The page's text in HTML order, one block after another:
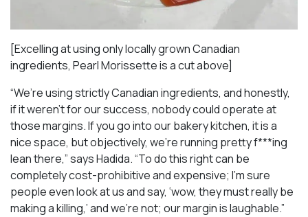
[Excelling at using only locally grown Canadian
ingredients, Pearl Morissette is a cut above]
“We’re using strictly Canadian ingredients, and honestly,
if it weren’t for our success, nobody could operate at
those margins. If you go into our bakery kitchen, it is a
nice space, but objectively, we’re running pretty f***ing
lean there,” says Hadida. “To do this right can be
completely cost-prohibitive and expensive; I’m sure
people even look at us and say, ‘wow, they must really be
making a killing,’ and we’re not; our margin is laughable.”